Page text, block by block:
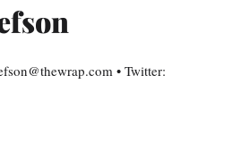
• Twitter: